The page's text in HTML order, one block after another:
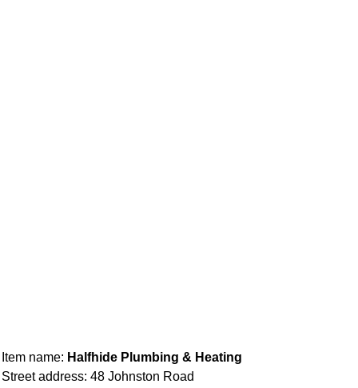
Item name: Halfhide Plumbing & Heating
Street address: 48 Johnston Road